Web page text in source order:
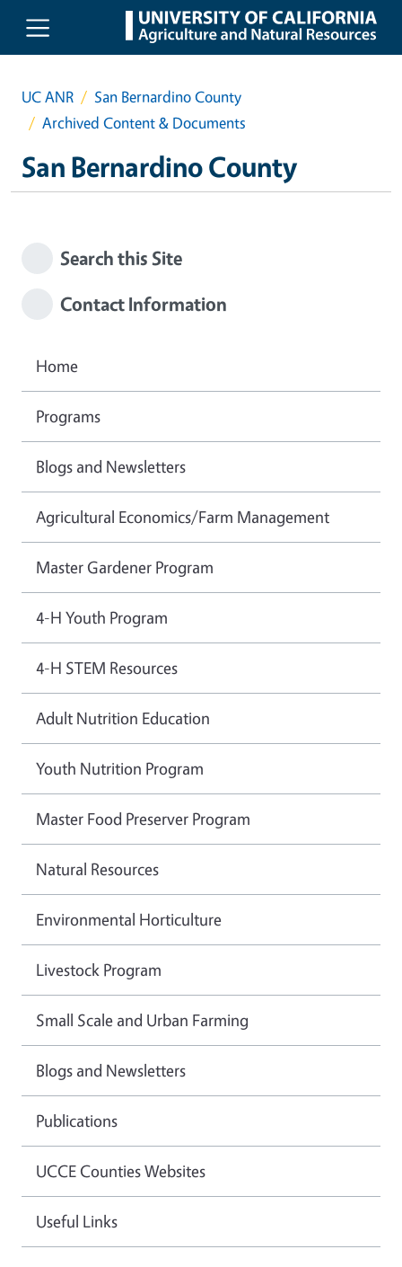
Skip to main content
UC ANR
San Bernardino County
Archived Content & Documents
San Bernardino County
Search this Site
Contact Information
Home
Programs
Blogs and Newsletters
Agricultural Economics/Farm Management
Master Gardener Program
4-H Youth Program
4-H STEM Resources
Adult Nutrition Education
Youth Nutrition Program
Master Food Preserver Program
Natural Resources
Environmental Horticulture
Livestock Program
Small Scale and Urban Farming
Blogs and Newsletters
Publications
UCCE Counties Websites
Useful Links